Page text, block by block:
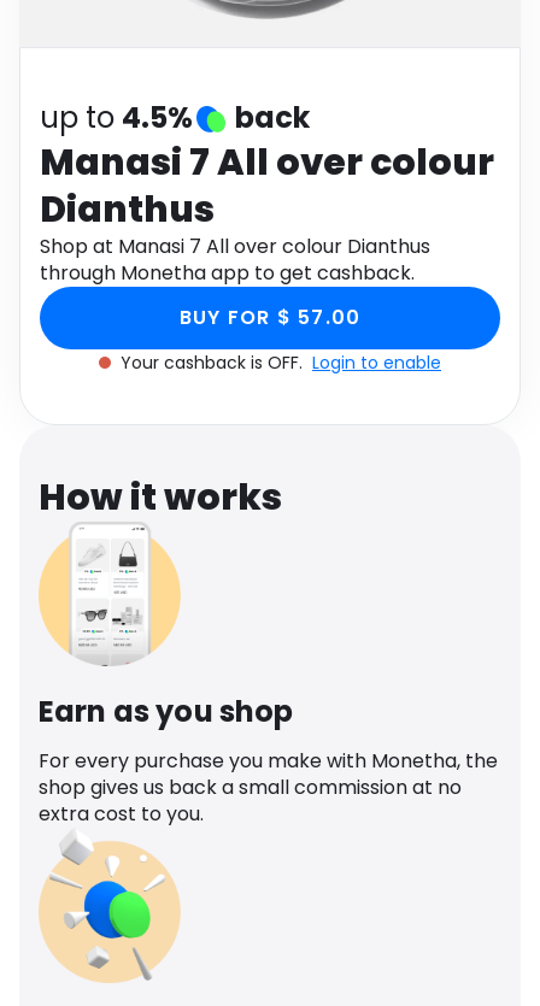
Health
up to 4.5% back
Manasi 7 All over colour
Dianthus
Shop at Manasi 7 All over colour Dianthus
through Monetha app to get cashback.
BUY FOR $ 57.00
Your cashback is OFF. Login to enable
How it works
Earn as you shop
For every purchase you make with Monetha, the
shop gives us back a small commission at no
extra cost to you.